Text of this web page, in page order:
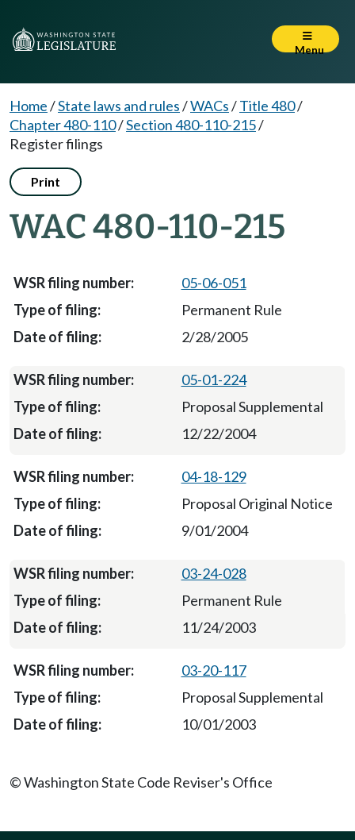
Menu
Home/State laws and rules/WACs/Title 480/
Chapter 480-110/Section 480-110-215/
Register filings
Print
WAC 480-110-215
05-06-051
Permanent Rule
2/28/2005
05-01-224
Proposal Supplemental
12/22/2004
04-18-129
Proposal Original Notice
9/01/2004
03-24-028
Permanent Rule
11/24/2003
03-20-117
Proposal Supplemental
10/01/2003
© Washington State Code Reviser's Office